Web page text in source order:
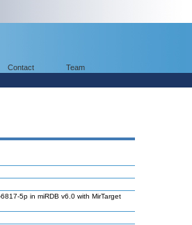
Contact Team
5p in miRDB v6.0 with MirTarget